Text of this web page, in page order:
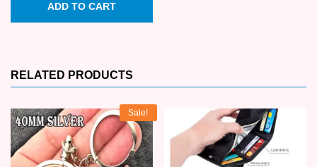
ADD TO CART
RELATED PRODUCTS
Sale!